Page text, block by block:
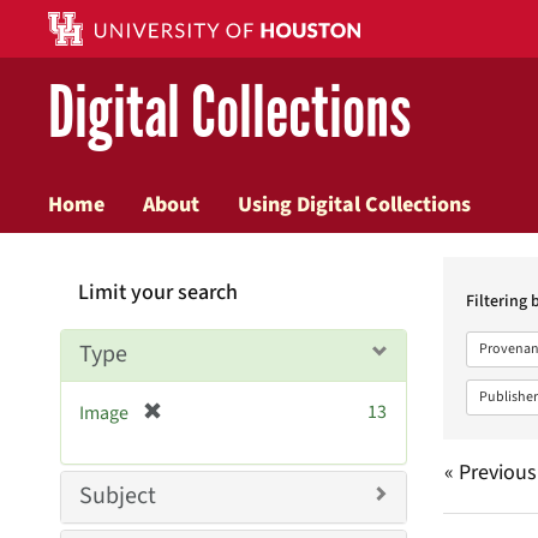
Digital Collections
Home About Using Digital Collections
Filtering
Publisher
«
Limit your search
Type
Image
e
13
Subject